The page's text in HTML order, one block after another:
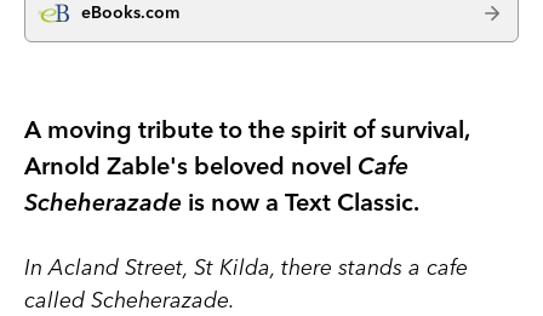
eBooks.com
A moving tribute to the spirit of survival,
Arnold Zable's beloved novel Cafe
Scheherazade is now a Text Classic.
In Acland Street, St Kilda, there stands a cafe
called Scheherazade.